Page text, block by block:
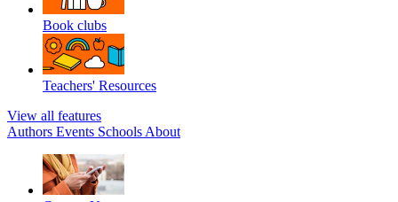
Book clubs
Teachers' Resources
View all features
Authors Events Schools About